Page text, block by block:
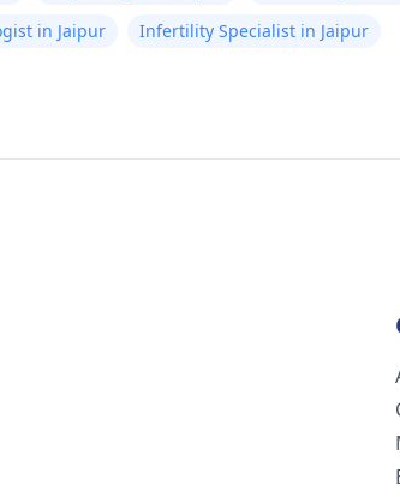
in Jaipur
Infertility Specialist in Jaipur